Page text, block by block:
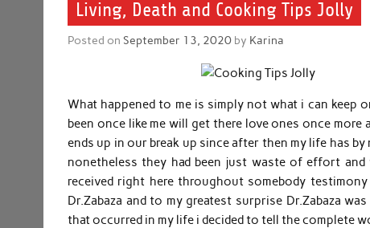
Living, Death and Cooking Tips Jolly
Posted onSeptember 13, 2020 by Karina
What happened to me is simply not what i can
been once like me will get there love ones once
ends up in our break up since after then my life has
nonetheless they had been just waste of effort
received right here throughout somebody
Dr.Zabaza and to my greatest surprise Dr.Zabaza
that occurred in my life i decided to tell the complete